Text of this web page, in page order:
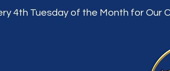
4th Tuesday of the Month for Our